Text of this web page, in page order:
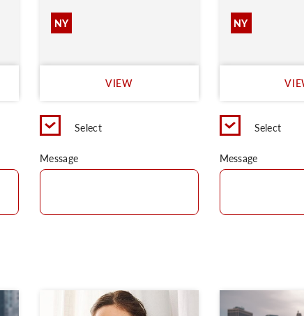
NY
VIEW
Select
Message
NY
Select
Message